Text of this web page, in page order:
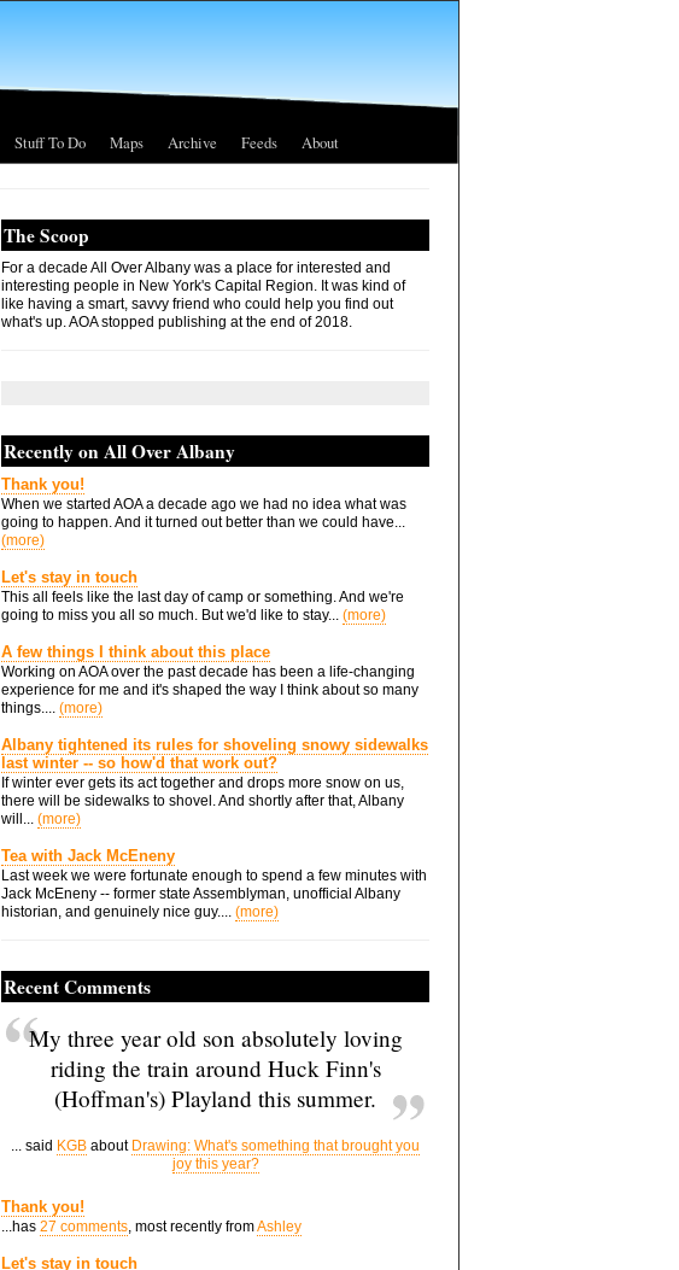
Stuff To Do Maps Archive Feeds About
The Scoop
For a decade All Over Albany was a place for interested and
interesting people in New York's Capital Region. It was kind of
like having a smart, savvy friend who could help you find out
what's up. AOA stopped publishing at the end of 2018.
Recently on All Over Albany
Thank you!
When we started AOA a decade ago we had no idea what was
going to happen. And it turned out better than we could have...
(more)
Let's stay in touch
This all feels like the last day of camp or something. And we're
going to miss you all so much. But we'd like to stay... (more)
A few things I think about this place
Working on AOA over the past decade has been a life-changing
experience for me and it's shaped the way I think about so many
things.... (more)
Albany tightened its rules for shoveling snowy sidewalks
last winter -- so how'd that work out?
If winter ever gets its act together and drops more snow on us,
there will be sidewalks to shovel. And shortly after that, Albany
will... (more)
Tea with Jack McEneny
Last week we were fortunate enough to spend a few minutes with
Jack McEneny -- former state Assemblyman, unofficial Albany
historian, and genuinely nice guy.... (more)
Recent Comments
My three year old son absolutely loving
riding the train around Huck Finn's
(Hoffman's) Playland this summer.
... said KGB about Drawing: What's something that brought you
joy this year?
Thank you!
...has 27 comments, most recently fromAshley
Let's stay in touch